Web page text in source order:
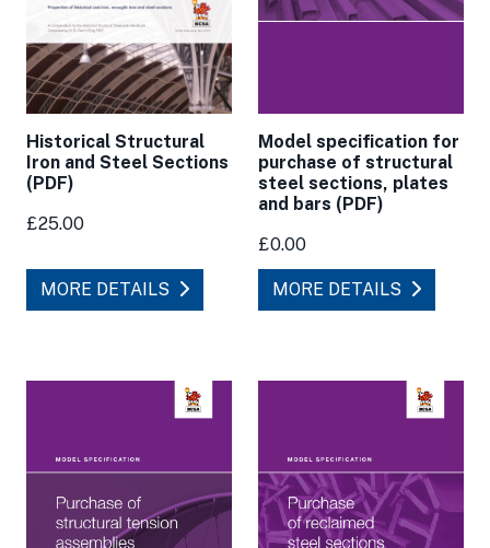
Historical Structural
Iron and Steel Sections
(PDF)
£25.00
MORE DETAILS
Model specification for
purchase of structural
steel sections, plates
and bars (PDF)
£0.00
MORE DETAILS